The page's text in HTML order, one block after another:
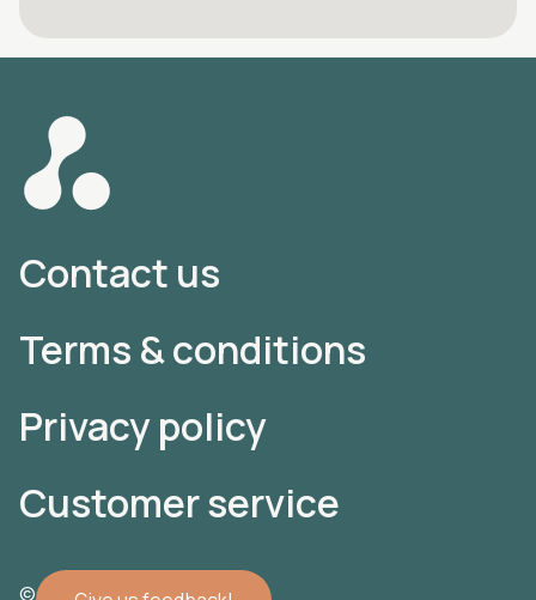
Contact us
Terms & conditions
Privacy policy
Customer service
© 2022 Atomler AB